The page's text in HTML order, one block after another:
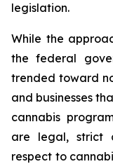
legislation.
While the
the federal
trended toward
and businesses
cannabis
are legal, strict
respect to